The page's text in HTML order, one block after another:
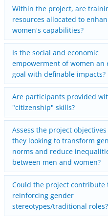
Within the project, are
resources allocated to
women's capabilities?
Is the social and economic
empowerment of women an
goal with definable impacts?
Are participants provided
"citizenship" skills?
Assess the project
they looking to transform
norms and reduce
between men and women?
Could the project contribute
reinforcing gender
stereotypes/traditional roles?